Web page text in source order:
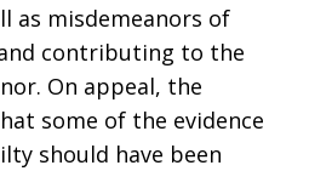
as misdemeanors of
contributing to the
On appeal, the
some of the evidence
should have been